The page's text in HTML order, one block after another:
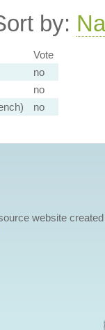
by:
Vote
no
no
no
website